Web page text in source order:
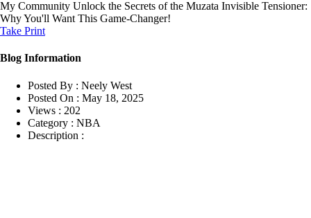
My Community Unlock the Secrets of the Muzata Invisible Tensioner:
Why You'll Want This Game-Changer!
Take Print
Blog Information
Posted By : Neely West
Posted On : May 18, 2025
Views : 202
Category : NBA
Description :